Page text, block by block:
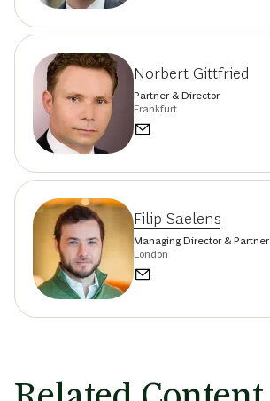
Norbert Gittfried
Partner & Director
Frankfurt
Filip Saelens
Managing Director & Partner
London